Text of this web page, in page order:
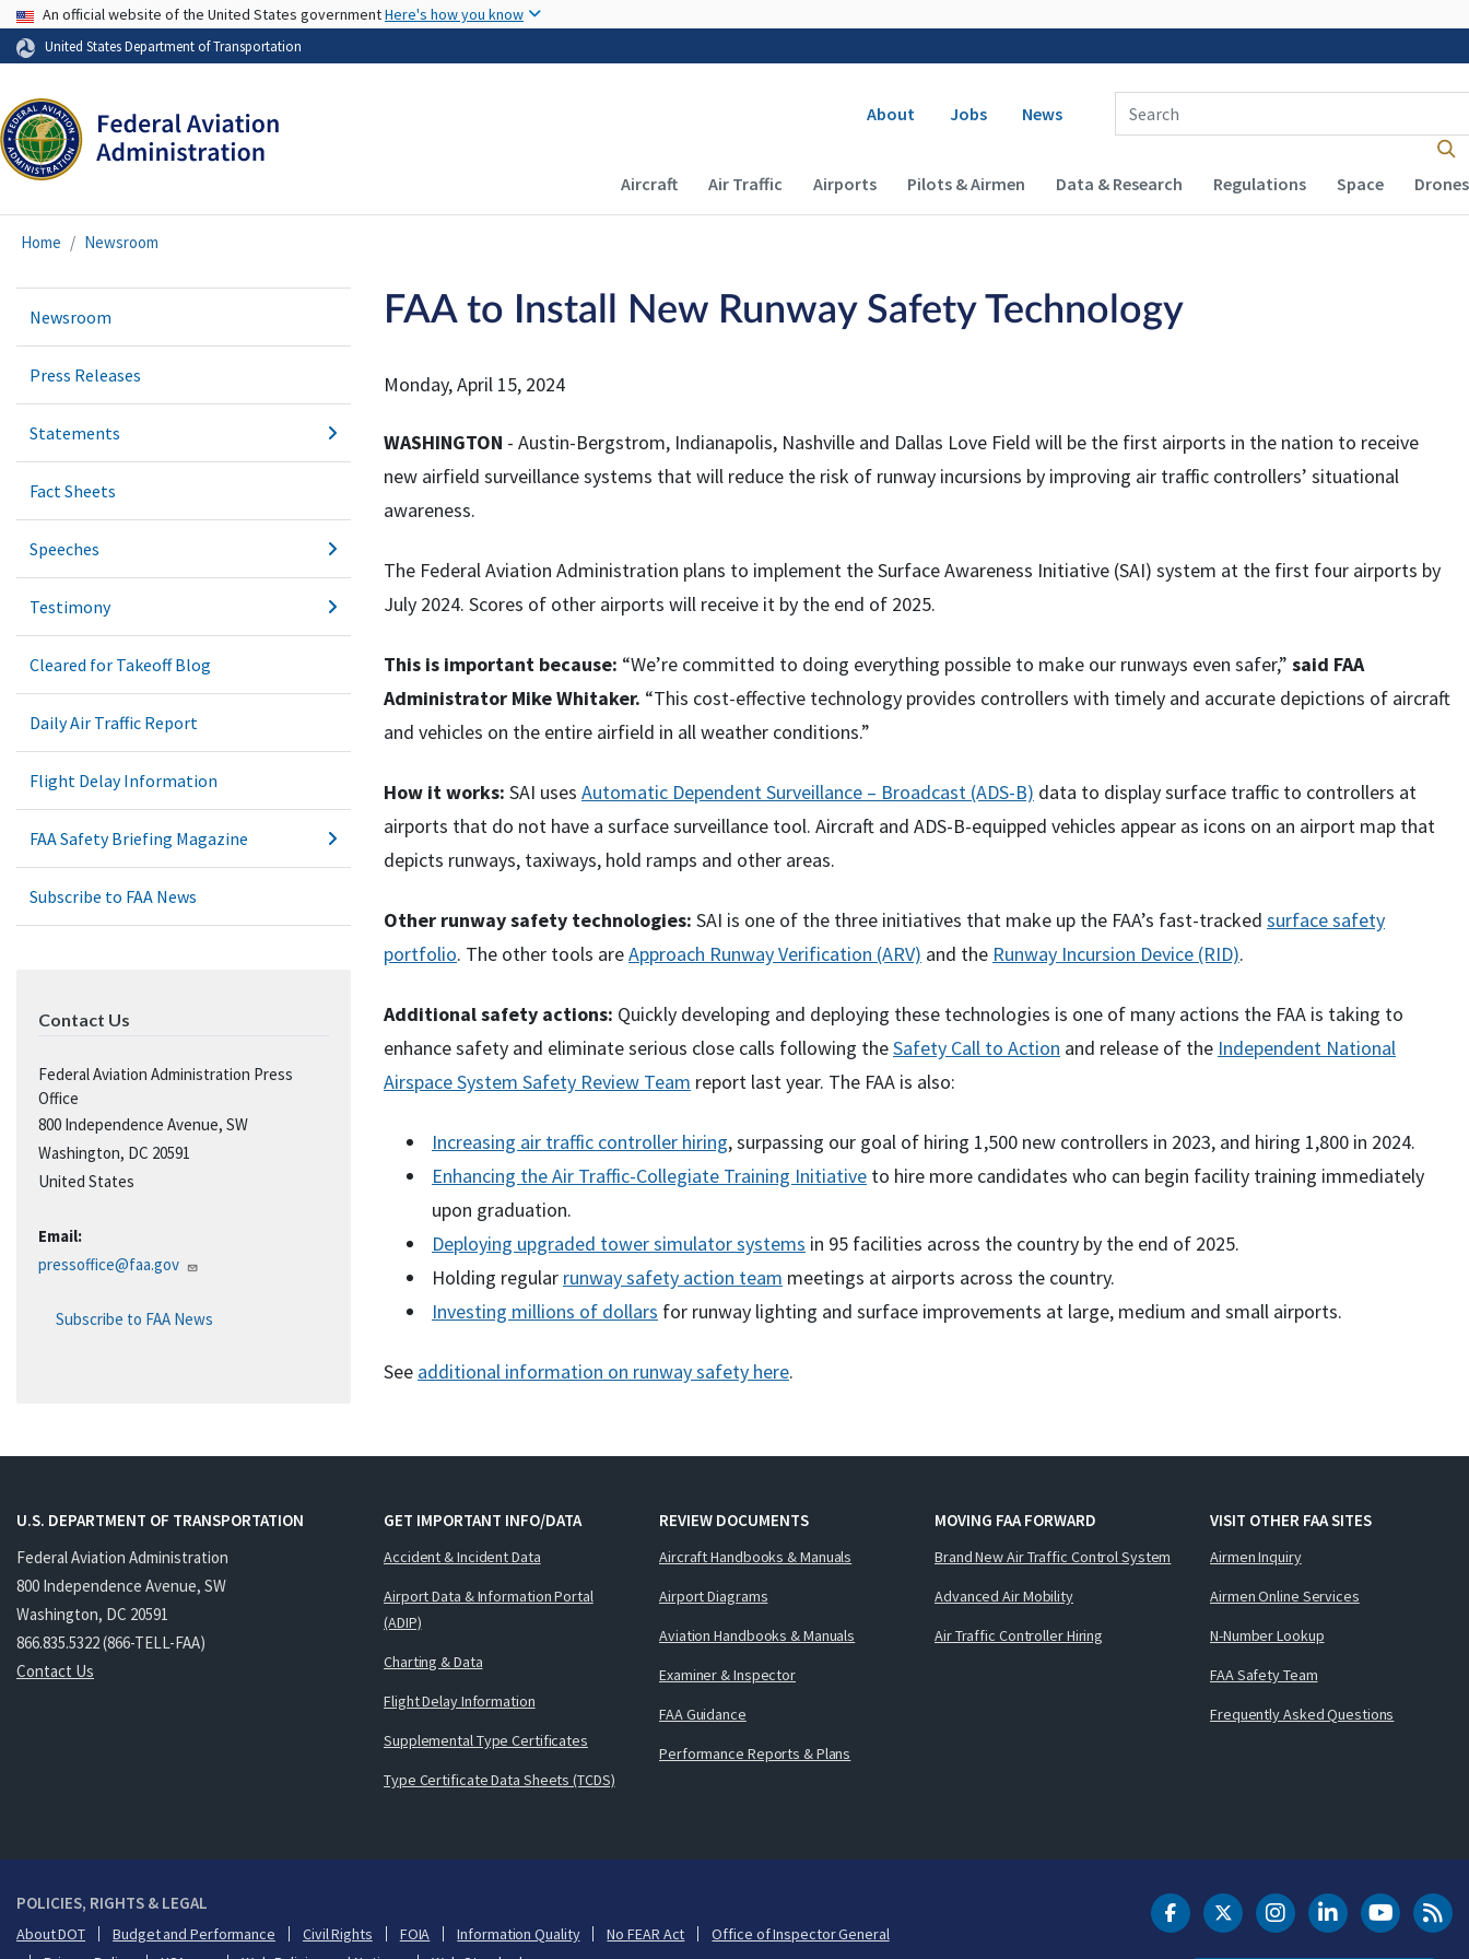
USA Banner
An official website of the United States governmentHere's how you know
United States Department of Transportation
Secondary navigation
About Jobs News
Enter Search Term(s):
Main navigation (Desktop)
Aircraft Air Traffic Airports Pilots & Airmen Data & Research Regulations Space Drones
Home Newsroom
Newsroom
Press Releases
Statements
Fact Sheets
Speeches
Testimony
Cleared for Takeoff Blog
Daily Air Traffic Report
Flight Delay Information
FAA Safety Briefing Magazine
Subscribe to FAA News
Contact Us
Federal Aviation Administration Press
Office
800 Independence Avenue, SW
Washington, DC 20591
United States
Email:
pressoffice@faa.gov
Subscribe to FAA News
FAA to Install New Runway Safety Technology
Monday, April 15, 2024
WASHINGTON - Austin-Bergstrom, Indianapolis, Nashville and Dallas Love Field will be the first airports in the nation to receive
new airfield surveillance systems that will reduce the risk of runway incursions by improving air traffic controllers’ situational
awareness.
The Federal Aviation Administration plans to implement the Surface Awareness Initiative (SAI) system at the first four airports by
July 2024. Scores of other airports will receive it by the end of 2025.
This is important because: “We’re committed to doing everything possible to make our runways even safer,” said FAA
Administrator Mike Whitaker. “This cost-effective technology provides controllers with timely and accurate depictions of aircraft
and vehicles on the entire airfield in all weather conditions.”
How it works: SAI uses Automatic Dependent Surveillance – Broadcast (ADS-B) data to display surface traffic to controllers at
airports that do not have a surface surveillance tool. Aircraft and ADS-B-equipped vehicles appear as icons on an airport map that
depicts runways, taxiways, hold ramps and other areas.
Other runway safety technologies: SAI is one of the three initiatives that make up the FAA’s fast-tracked surface safety
portfolio. The other tools areApproach Runway Verification (ARV) and the Runway Incursion Device (RID).
Additional safety actions: Quickly developing and deploying these technologies is one of many actions the FAA is taking to
enhance safety and eliminate serious close calls following theSafety Call to Action and release of the Independent National
Airspace System Safety Review Team report last year. The FAA is also:
Increasing air traffic controller hiring, surpassing our goal of hiring 1,500 new controllers in 2023, and hiring 1,800 in 2024.
Enhancing the Air Traffic-Collegiate Training Initiative to hire more candidates who can begin facility training immediately
upon graduation.
Deploying upgraded tower simulator systems in 95 facilities across the country by the end of 2025.
Holding regular runway safety action team meetings at airports across the country.
Investing millions of dollars for runway lighting and surface improvements at large, medium and small airports.
See additional information on runway safety here.
U.S. DEPARTMENT OF TRANSPORTATION
Federal Aviation Administration
800 Independence Avenue, SW
Washington, DC 20591
866.835.5322 (866-TELL-FAA)
Contact Us
GET IMPORTANT INFO/DATA
Accident & Incident Data
Airport Data & Information Portal
(ADIP)
Charting & Data
Flight Delay Information
Supplemental Type Certificates
Type Certificate Data Sheets (TCDS)
REVIEW DOCUMENTS
Aircraft Handbooks & Manuals
Airport Diagrams
Aviation Handbooks & Manuals
Examiner & Inspector
FAA Guidance
Performance Reports & Plans
MOVING FAA FORWARD
Brand New Air Traffic Control System
Advanced Air Mobility
Air Traffic Controller Hiring
VISIT OTHER FAA SITES
Airmen Inquiry
Airmen Online Services
N-Number Lookup
FAA Safety Team
Frequently Asked Questions
POLICIES, RIGHTS & LEGAL
About DOT Budget and Performance Civil Rights FOIA Information Quality No FEAR Act
Office of Inspector General
DOT Facebook
DOT Twitter
DOT Instagram
DOT LinkedIn
FAA